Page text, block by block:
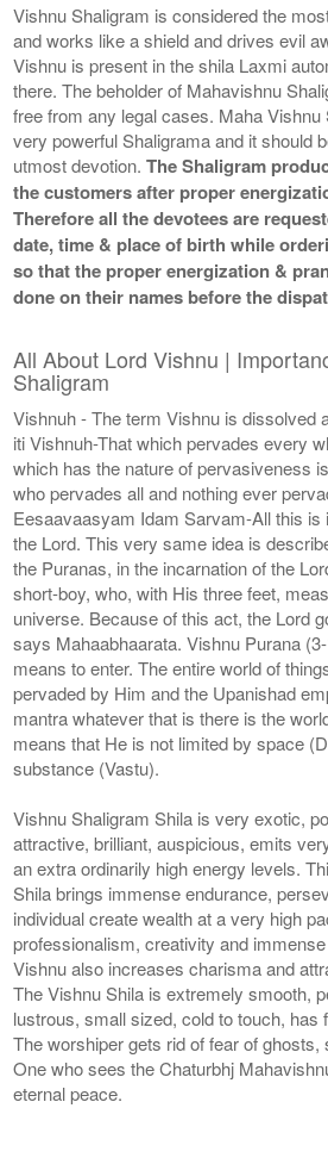
Vishnu Shaligram is considered the
and works like a shield and drives evil
Vishnu is present in the shila Laxmi
there. The beholder of Mahavishnu
free from any legal cases. Maha Vishnu
very powerful Shaligrama and it should
utmost devotion.The Shaligram
the customers after proper
Therefore all the devotees are
date, time & place of birth while
so that the proper energization &
done on their names before the
All About Lord Vishnu |
Shaligram
Vishnuh - The term Vishnu is dissolved
iti Vishnuh-That which pervades every
which has the nature of pervasiveness
who pervades all and nothing ever
Eesaavaasyam Idam Sarvam-All this is
the Lord. This very same idea is
the Puranas, in the incarnation of the
short-boy, who, with His three feet,
universe. Because of this act, the Lord
says Mahaabhaarata. Vishnu Purana
means to enter. The entire world of
pervaded by Him and the Upanishad
mantra whatever that is there is the
means that He is not limited by space
substance (Vastu).
Vishnu Shaligram Shila is very exotic,
attractive, brilliant, auspicious, emits
an extra ordinarily high energy levels.
Shila brings immense endurance,
individual create wealth at a very high
professionalism, creativity and
Vishnu also increases charisma and
The Vishnu Shila is extremely smooth,
lustrous, small sized, cold to touch,
The worshiper gets rid of fear of
One who sees the Chaturbhj
eternal peace.